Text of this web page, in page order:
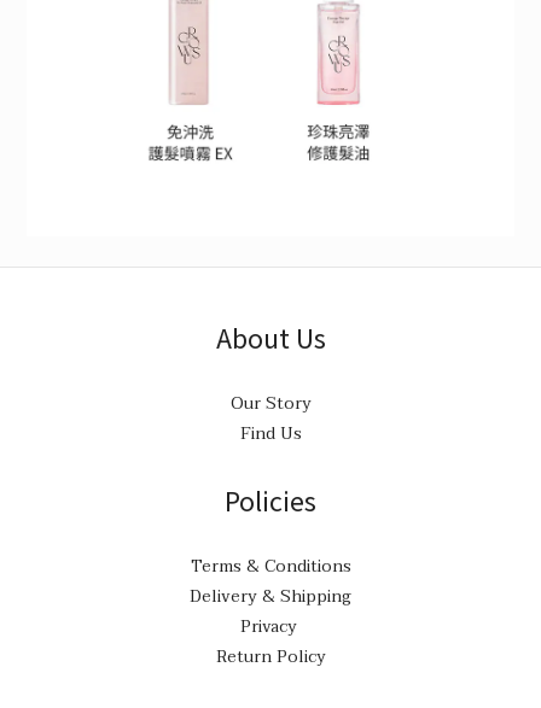
About Us
Our Story
Find Us
Policies
Terms & Conditions
Delivery & Shipping
Privacy
Return Policy